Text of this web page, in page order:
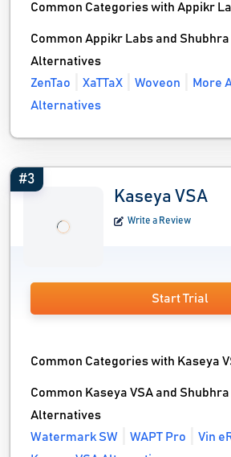
Common Categories with Appikr
Common Appikr Labs and
Alternatives
ZenTao
XaTTaX Woveon
More
Alternatives
#3
Kaseya VSA
Write a Review
Start Trial
Common Categories with Kaseya
Common Kaseya VSA and
Alternatives
Watermark SW
WAPT Pro Vin